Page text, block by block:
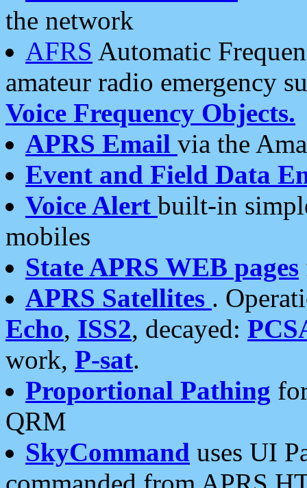
the network
AFRS Automatic
amateur radio emergency
Voice Frequency Objects.
APRS Email via the
Event and Field Data
Voice Alert built-in
mobiles
State APRS WEB pages
APRS Satellites .
Echo, ISS2, decayed:
work, P-sat.
Proportional Pathing
QRM
SkyCommand uses UI